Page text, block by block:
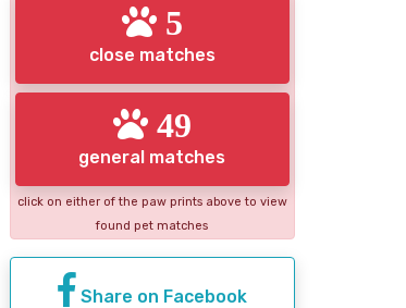
5
close matches
49
general matches
click on either of the paw prints above to view
found pet matches
Share on Facebook